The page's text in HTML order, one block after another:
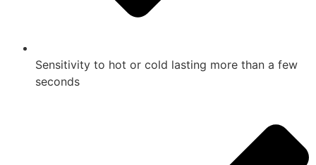
Sensitivity to hot or cold lasting more than a few
seconds